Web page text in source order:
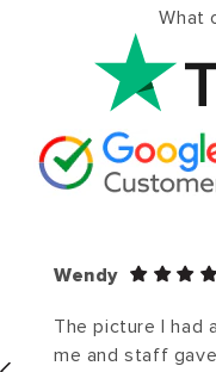
What
Wendy
The picture I had
me and staff